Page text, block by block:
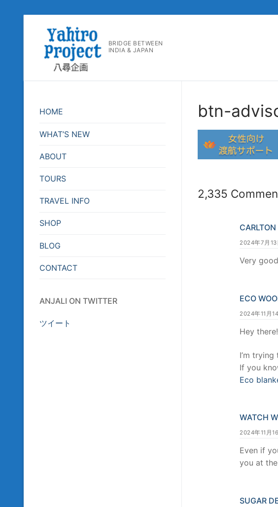
へ
BRIDGE BETWEEN
INDIA & JAPAN
btn-
2,335
CARLTON
2024年7月13
Very
ECO
2024年11月
Hey
I’m
If you
Eco
WATCH
2024年11月
Even if
you at
SUGAR
HOME
WHAT’S NEW
ABOUT
TOURS
TRAVEL INFO
SHOP
BLOG
CONTACT
ANJALI ON TWITTER
ツイート